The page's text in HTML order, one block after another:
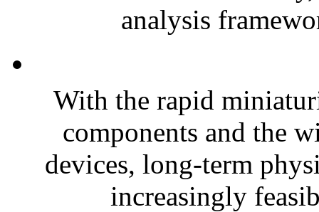
analysis
With the rapid
components and the
devices, long-term
increasingly